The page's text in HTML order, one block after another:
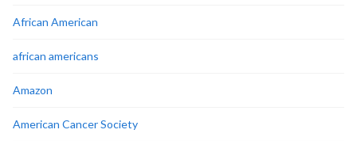
African American
african americans
Amazon
American Cancer Society